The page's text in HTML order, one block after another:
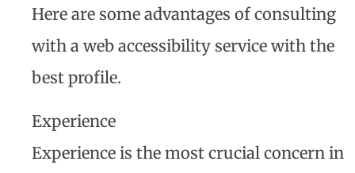
Here are some advantages of consulting
with a web accessibility service with the
best profile.
Experience
Experience is the most crucial concern in